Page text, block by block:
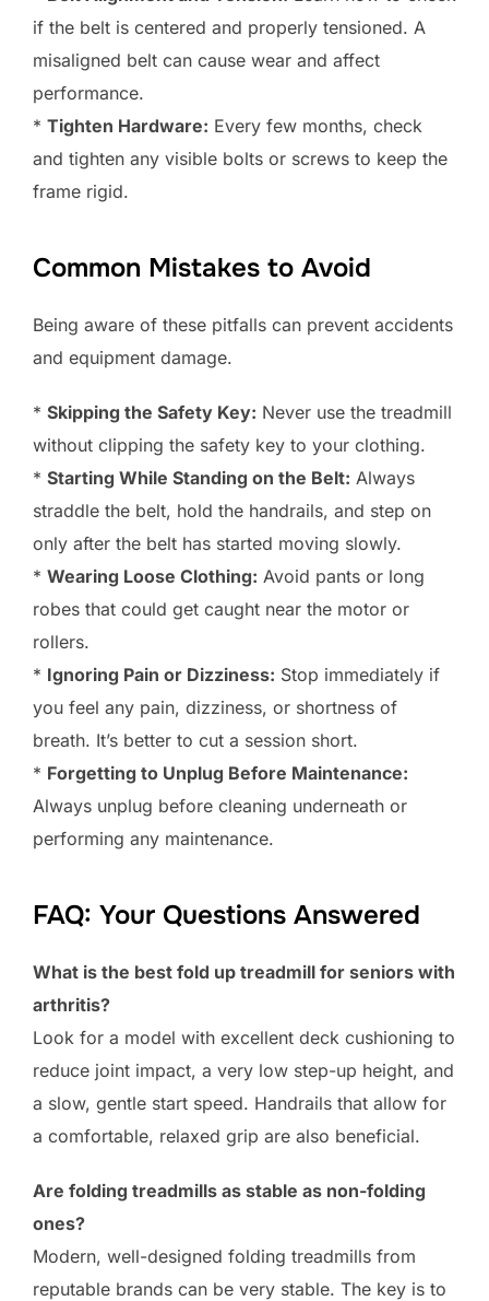
if the belt is centered and properly tensioned. A
misaligned belt can cause wear and affect
performance.
* Tighten Hardware: Every few months, check
and tighten any visible bolts or screws to keep the
frame rigid.
Common Mistakes to Avoid
Being aware of these pitfalls can prevent accidents
and equipment damage.
* Skipping the Safety Key: Never use the treadmill
without clipping the safety key to your clothing.
* Starting While Standing on the Belt: Always
straddle the belt, hold the handrails, and step on
only after the belt has started moving slowly.
* Wearing Loose Clothing: Avoid pants or long
robes that could get caught near the motor or
rollers.
* Ignoring Pain or Dizziness: Stop immediately if
you feel any pain, dizziness, or shortness of
breath. It’s better to cut a session short.
* Forgetting to Unplug Before Maintenance:
Always unplug before cleaning underneath or
performing any maintenance.
FAQ: Your Questions Answered
What is the best fold up treadmill for seniors with
arthritis?
Look for a model with excellent deck cushioning to
reduce joint impact, a very low step-up height, and
a slow, gentle start speed. Handrails that allow for
a comfortable, relaxed grip are also beneficial.
Are folding treadmills as stable as non-folding
ones?
Modern, well-designed folding treadmills from
reputable brands can be very stable. The key is to